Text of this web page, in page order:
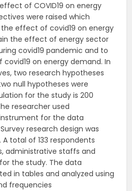
of COVID19 on energy
were raised which
effect of covid19 on energy
the effect of energy sector
covid19 pandemic and to
on energy demand. In
two research hypotheses
null hypotheses were
for the study is 200
researcher used
for the data
research design was
total of 133 respondents
administrative staffs and
the study. The data
in tables and analyzed using
frequencies